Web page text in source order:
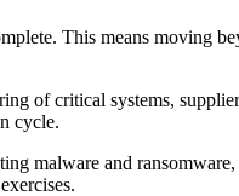
This means moving
of critical systems,
cycle.
malware and